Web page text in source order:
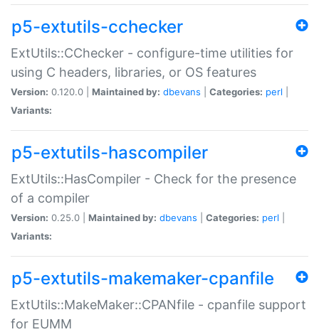
p5-extutils-cchecker
ExtUtils::CChecker - configure-time utilities for
using C headers, libraries, or OS features
Version: 0.120.0 | Maintained by: dbevans Categories: perl
Variants:
p5-extutils-hascompiler
ExtUtils::HasCompiler - Check for the presence
of a compiler
Version: 0.25.0 | Maintained by: dbevans Categories: perl
Variants:
p5-extutils-makemaker-cpanfile
ExtUtils::MakeMaker::CPANfile - cpanfile support
for EUMM